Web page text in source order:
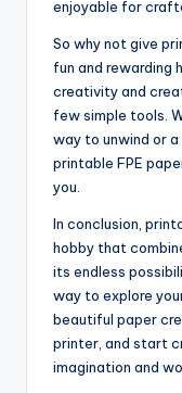
enjoyable for
So why not give
fun and rewarding
creativity and
few simple tools.
way to unwind or
printable FPE
you.
In conclusion,
hobby that
its endless
way to explore
beautiful paper
printer, and start
imagination and